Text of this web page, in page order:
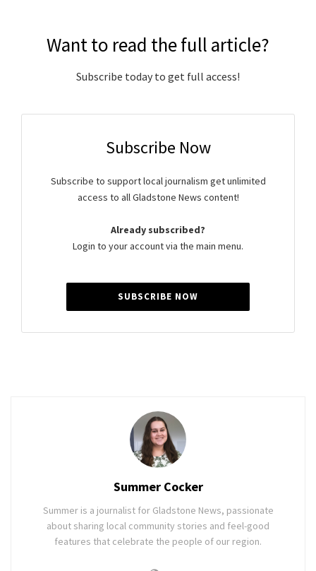
Want to read the full article?
Subscribe today to get full access!
Subscribe Now
Subscribe to support local journalism get unlimited
access to all Gladstone News content!
Already subscribed?
Login to your account via the main menu.
SUBSCRIBE NOW
Summer Cocker
Summer is a journalist for Gladstone News, passionate
about sharing local community stories and feel-good
features that celebrate the people of our region.